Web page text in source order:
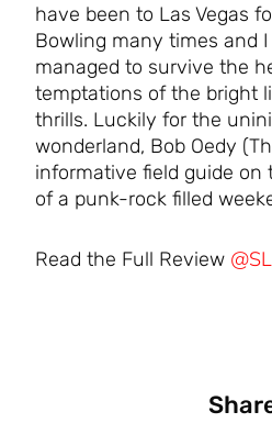
have been to Las Vegas
Bowling many times and
managed to survive the
temptations of the bright
thrills. Luckily for the
wonderland, Bob Oedy
informative field guide on
of a punk-rock filled
Read the Full Review